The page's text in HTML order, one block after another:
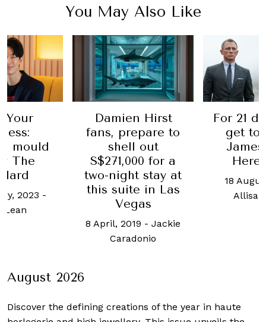
You May Also Like
Hirst
to
out
for a
stay at
in Las
For 21 days, you'll
get to live as
James Bond.
Here's how
18 August, 2021-
Allisa Noraini
31
August 2026
Discover the defining creations of the year in haute